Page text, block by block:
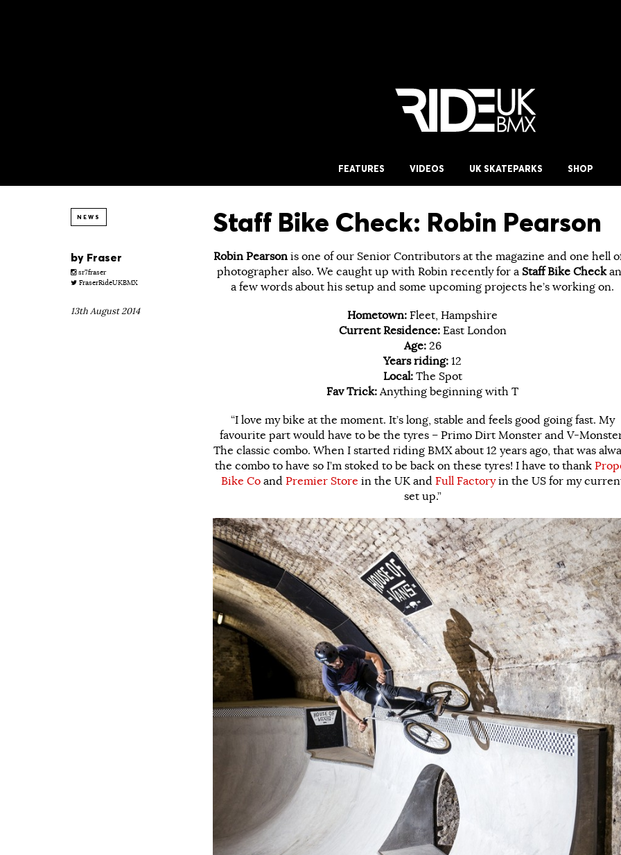
FEATURES VIDEOS UK SKATEPARKS SHOP
NEWS Staff Bike Check: Robin Pearson
by Fraser
sr7fraser
FraserRideUKBMX
13th August 2014
Robin Pearson is one of our Senior Contributors at the magazine and one hell
photographer also. We caught up with Robin recently for a Staff Bike Check
a few words about his setup and some upcoming projects he’s working on.
Hometown: Fleet, Hampshire
Current Residence:East London
Age:26
Years riding: 12
Local:The Spot
Fav Trick:Anything beginning with T
“I love my bike at the moment. It’s long, stable and feels good going fast. My
favourite part would have to be the tyres – Primo Dirt Monster and V-
The classic combo. When I started riding BMX about 12 years ago, that was
the combo to have so I’m stoked to be back on these tyres! I have to thank
Bike Coand Premier Store in the UK and Full Factoryin the US for my
set up.”